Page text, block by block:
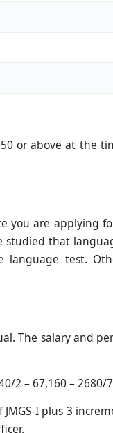
or above at the
you are applying
that
test.
The salary and
2 – 67,160 – 2680/
I plus 3